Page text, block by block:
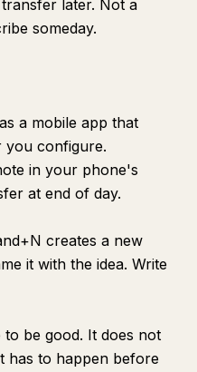
later. Not a
someday.
a mobile app that
you configure.
in your phone's
at end of day.
creates a new
it with the idea. Write
be good. It does not
has to happen before